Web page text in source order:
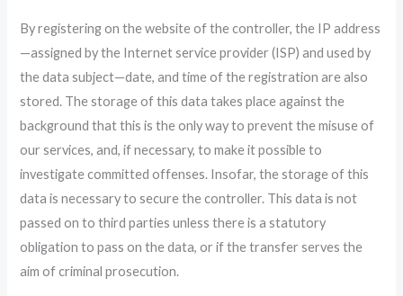
By registering on the website of the controller, the IP address
—assigned by the Internet service provider (ISP) and used by
the data subject—date, and time of the registration are also
stored. The storage of this data takes place against the
background that this is the only way to prevent the misuse of
our services, and, if necessary, to make it possible to
investigate committed offenses. Insofar, the storage of this
data is necessary to secure the controller. This data is not
passed on to third parties unless there is a statutory
obligation to pass on the data, or if the transfer serves the
aim of criminal prosecution.